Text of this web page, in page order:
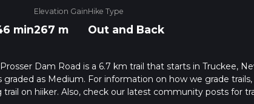
min
Elevation Gain
267 m
Hike Type
Out and Back
Dam Road is a 6.7 km trail that starts in Truckee,
graded as Medium. For information on how we grade
on hiiker. Also, check our latest community posts for